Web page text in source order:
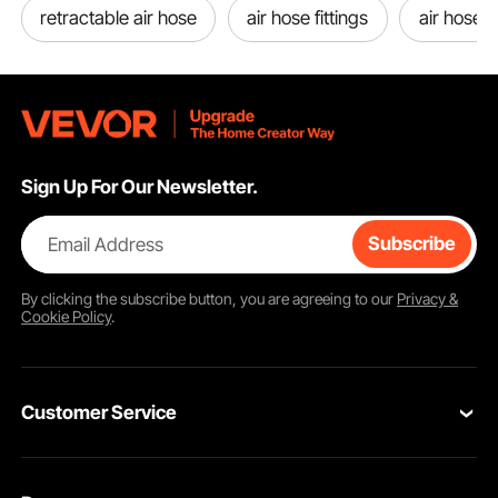
retractable air hose air hose fittings air hose
Sign Up For Our Newsletter.
Email Address Subscribe
By clicking thesubscribebutton, you are agreeing to our Privacy &
Cookie Policy.
Customer Service